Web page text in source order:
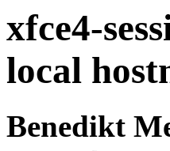
xfce4-
local
Benedikt